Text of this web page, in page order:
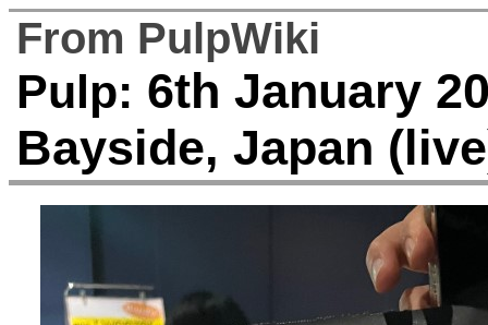
From PulpWiki
Pulp: 6th January
Bayside, Japan